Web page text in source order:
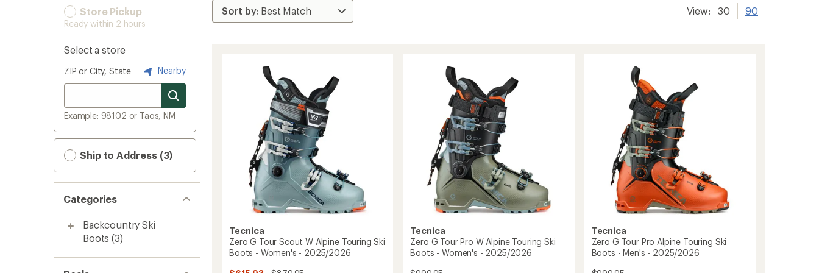
Store Pickup
Ready within 2 hours
Select a store
ZIP or City, State Nearby
Example: 98102 or Taos, NM
Ship to Address (3)
Categories
Backcountry Ski
Boots (3)
View: 30 90
Tecnica
Zero G Tour Scout W Alpine Touring Ski
Boots - Women's - 2025/2026
Tecnica
Zero G Tour Pro W Alpine Touring Ski
Boots - Women's - 2025/2026
Tecnica
Zero G Tour Pro Alpine Touring Ski
Boots - Men's - 2025/2026